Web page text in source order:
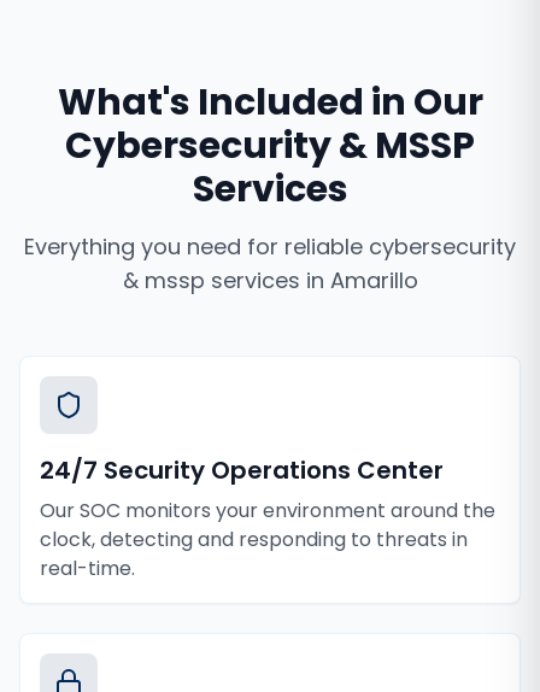
What's Included in Our
Cybersecurity & MSSP
Services
Everything you need for reliable cybersecurity
& mssp services in Amarillo
24/7 Security Operations Center
Our SOC monitors your environment around the
clock, detecting and responding to threats in
real-time.